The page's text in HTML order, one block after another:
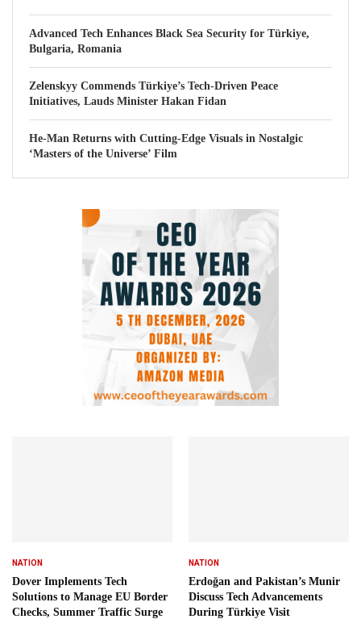
Advanced Tech Enhances Black Sea Security for Türkiye,
Bulgaria, Romania
Zelenskyy Commends Türkiye’s Tech-Driven Peace
Initiatives, Lauds Minister Hakan Fidan
He-Man Returns with Cutting-Edge Visuals in Nostalgic
‘Masters of the Universe’ Film
NATION
Dover Implements Tech
Solutions to Manage EU Border
Checks, Summer Traffic Surge
NATION
Erdoğan and Pakistan’s Munir
Discuss Tech Advancements
During Türkiye Visit